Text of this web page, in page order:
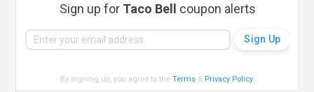
Sign up for Taco Bell coupon alerts
By signing up, you agree to theTerms & Privacy Policy.